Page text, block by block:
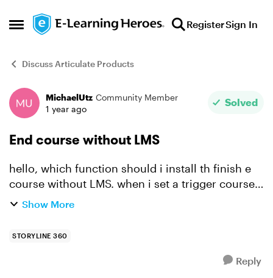
Open Side Menu
Skip to content RegisterSign In
Discuss Articulate Products
Forum Discussion
MichaelUtz Community Member
1 year ago
Solved
End course without LMS
hello, which function should i install th finish e
course without LMS. when i set a trigger course
finished as completed/succeeded then the last
Show More
STORYLINE 360
Reply